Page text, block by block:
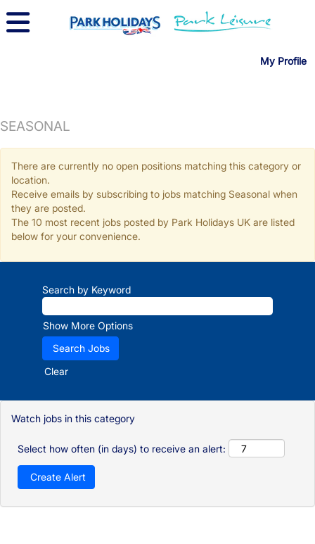
My Profile
SEASONAL
There are currently no open positions matching this category or
location.
Receive emails by subscribing to jobs matching Seasonal when
they are posted.
The 10 most recent jobs posted by Park Holidays UK are listed
below for your convenience.
Search by Keyword
Show More Options
Clear
Watch jobs in this category
Select how often (in days) to receive an alert: